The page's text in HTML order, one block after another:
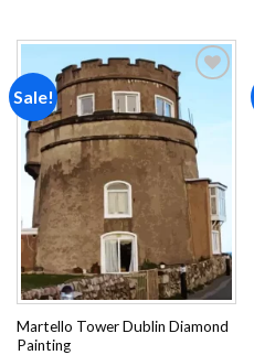
Sale!
Add to
wishlist
Martello Tower Dublin Diamond
Painting